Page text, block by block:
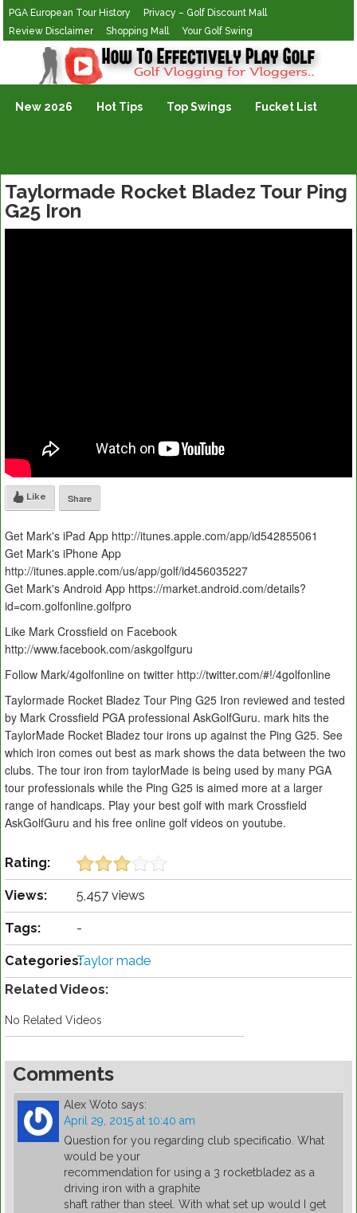
PGA European Tour History
Privacy – Golf Discount Mall
Review Disclaimer
Shopping Mall Your Golf Swing
Golf Vlogging For Vlogging
New 2026 Hot Tips Top Swings Fucket List
Taylormade Rocket Bladez Tour Ping
G25 Iron
Like Share
Get Mark's iPad App http://itunes.apple.com/app/id542855061
Get Mark's iPhone App
http://itunes.apple.com/us/app/golf/id456035227
Get Mark's Android App https://market.android.com/details?
id=com.golfonline.golfpro
Like Mark Crossfield on Facebook
http://www.facebook.com/askgolfguru
Follow Mark/4golfonline on twitter http://twitter.com/#!/4golfonline
Taylormade Rocket Bladez Tour Ping G25 Iron reviewed and tested
by Mark Crossfield PGA professional AskGolfGuru. mark hits the
TaylorMade Rocket Bladez tour irons up against the Ping G25. See
which iron comes out best as mark shows the data between the two
clubs. The tour iron from taylorMade is being used by many PGA
tour professionals while the Ping G25 is aimed more at a larger
range of handicaps. Play your best golf with mark Crossfield
AskGolfGuru and his free online golf videos on youtube.
Rating:
Views: 5,457 views
Tags: -
Categories:Taylor made
Related Videos:
No Related Videos
Comments
Alex Woto says:
April 29, 2015 at 10:40 am
Question for you regarding club specificatio. What
would be your
recommendation for using a 3 rocketbladez as a
driving iron with a graphite
shaft rather than steel. With what set up would I get